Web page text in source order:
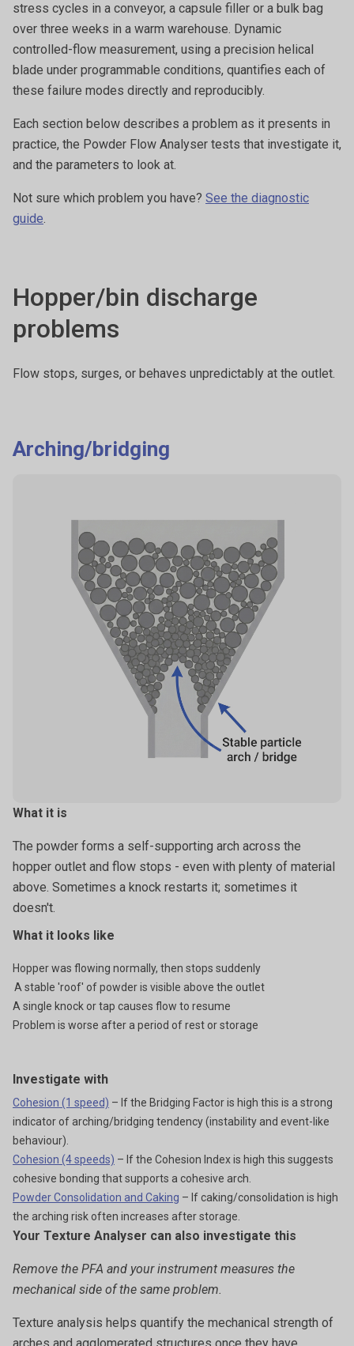
stress cycles in a conveyor, a capsule filler or a bulk bag
over three weeks in a warm warehouse. Dynamic
controlled-flow measurement, using a precision helical
blade under programmable conditions, quantifies each of
these failure modes directly and reproducibly.
Each section below describes a problem as it presents in
practice, the Powder Flow Analyser tests that investigate it,
and the parameters to look at.
Not sure which problem you have? See the diagnostic
guide.
Hopper/bin discharge
problems
Flow stops, surges, or behaves unpredictably at the outlet.
Arching/bridging
What it is
The powder forms a self-supporting arch across the
hopper outlet and flow stops - even with plenty of material
above. Sometimes a knock restarts it; sometimes it
doesn't.
What it looks like
Hopper was flowing normally, then stops suddenly
A stable 'roof' of powder is visible above the outlet
A single knock or tap causes flow to resume
Problem is worse after a period of rest or storage
Investigate with
Cohesion (1 speed) – If the Bridging Factor is high this is a strong
indicator of arching/bridging tendency (instability and event-like
behaviour).
Cohesion (4 speeds) – If the Cohesion Index is high this suggests
cohesive bonding that supports a cohesive arch.
Powder Consolidation and Caking – If caking/consolidation is high
the arching risk often increases after storage.
Your Texture Analyser can also investigate this
Remove the PFA and your instrument measures the
mechanical side of the same problem.
Texture analysis helps quantify the mechanical strength of
arches and agglomerated structures once they have